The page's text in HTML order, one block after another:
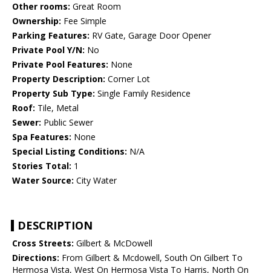
Other rooms: Great Room
Ownership: Fee Simple
Parking Features: RV Gate, Garage Door Opener
Private Pool Y/N: No
Private Pool Features: None
Property Description: Corner Lot
Property Sub Type: Single Family Residence
Roof: Tile, Metal
Sewer: Public Sewer
Spa Features: None
Special Listing Conditions: N/A
Stories Total: 1
Water Source: City Water
DESCRIPTION
Cross Streets: Gilbert & McDowell
Directions: From Gilbert & Mcdowell, South On Gilbert To
Hermosa Vista, West On Hermosa Vista To Harris, North On